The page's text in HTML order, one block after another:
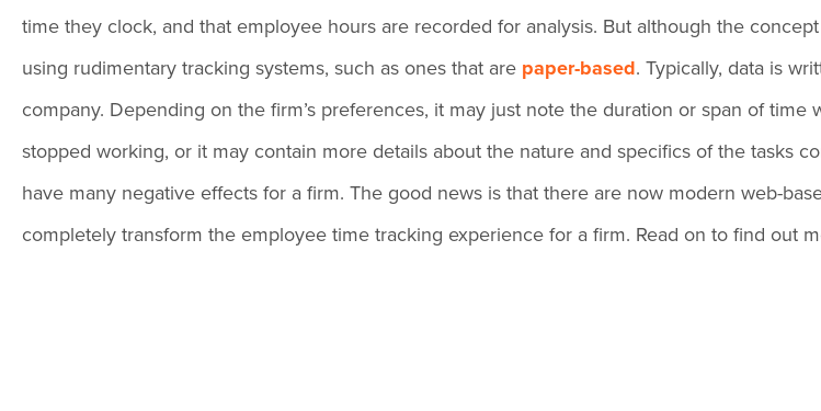
time they clock, and that employee hours are recorded for analysis. But although the
using rudimentary tracking systems, such as ones that are paper-based. Typically, data is
company. Depending on the firm’s preferences, it may just note the duration or span of
stopped working, or it may contain more details about the nature and specifics of the tasks
have many negative effects for a firm. The good news is that there are now modern web-
completely transform the employee time tracking experience for a firm. Read on to find out